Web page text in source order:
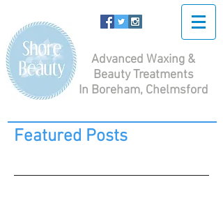
Advanced Waxing &
Beauty Treatments
In Boreham, Chelmsford
Featured Posts